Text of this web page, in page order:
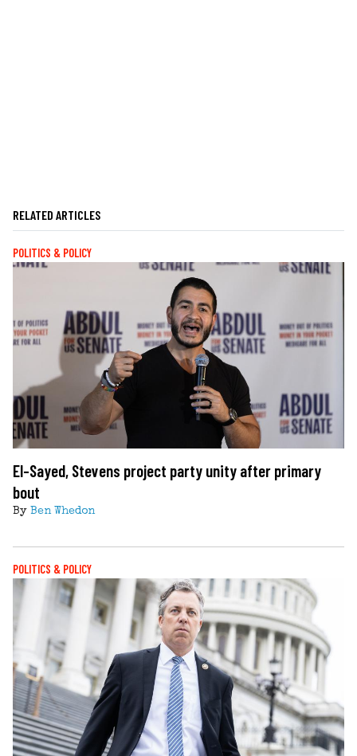
RELATED ARTICLES
POLITICS & POLICY
El-Sayed, Stevens project party unity after primary
bout
By Ben Whedon
POLITICS & POLICY